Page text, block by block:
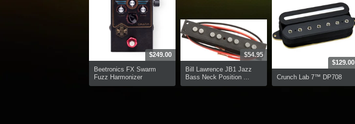
$249.00
Beetronics FX Swarm
Fuzz Harmonizer
$54.95
Bill Lawrence JB1 Jazz
Bass Neck Position ...
$129.00
Crunch Lab 7™ DP708